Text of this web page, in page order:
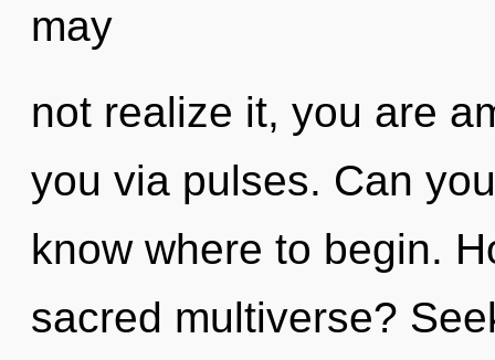
may
not realize it, you are
you via pulses. Can
know where to begin.
sacred multiverse?